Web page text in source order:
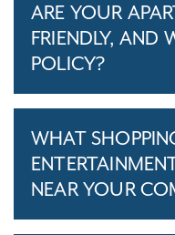
ARE YOUR
FRIENDLY, AND
POLICY?
WHAT
NEAR YOUR